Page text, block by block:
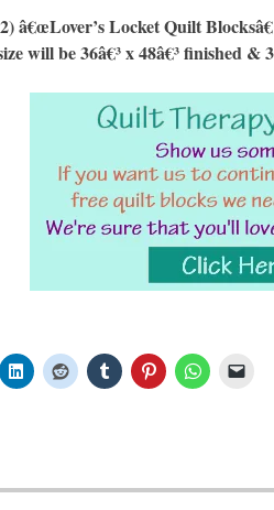
â€œLover’s Locket Quilt
will be 36â€³ x 48â€³ finished &